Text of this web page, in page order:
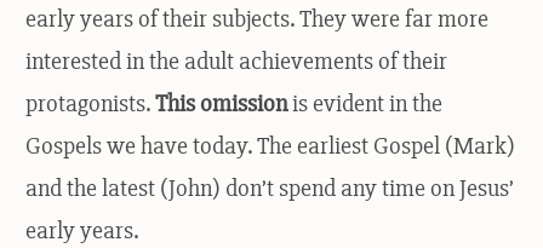
early years of their subjects. They were far more
interested in the adult achievements of their
protagonists.This omissionis evident in the
Gospels we have today. The earliest Gospel (Mark)
and the latest (John) don’t spend any time on Jesus’
early years.